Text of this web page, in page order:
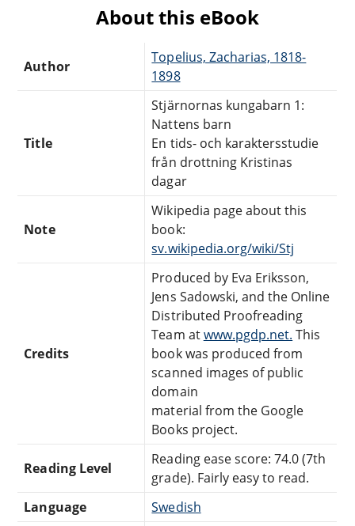
About this eBook
Author
Topelius, Zacharias, 1818-
1898
Title
Stjärnornas kungabarn 1:
Nattens barn
En tids- och karaktersstudie
från drottning Kristinas
dagar
Note
Wikipedia page about this
book:
sv.wikipedia.org/wiki/Stj
Credits
Produced by Eva Eriksson,
Jens Sadowski, and the Online
Distributed Proofreading
Team atwww.pgdp.net. This
book was produced from
scanned images of public
domain
material from the Google
Books project.
Reading Level
Reading ease score: 74.0 (7th
grade). Fairly easy to read.
Language
Swedish